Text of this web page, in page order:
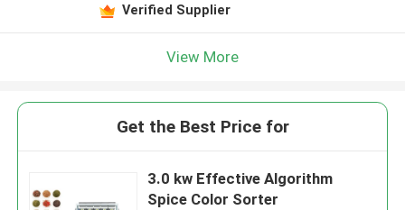
Verified Supplier
View More
Get the Best Price for
3.0 kw Effective Algorithm
Spice Color Sorter